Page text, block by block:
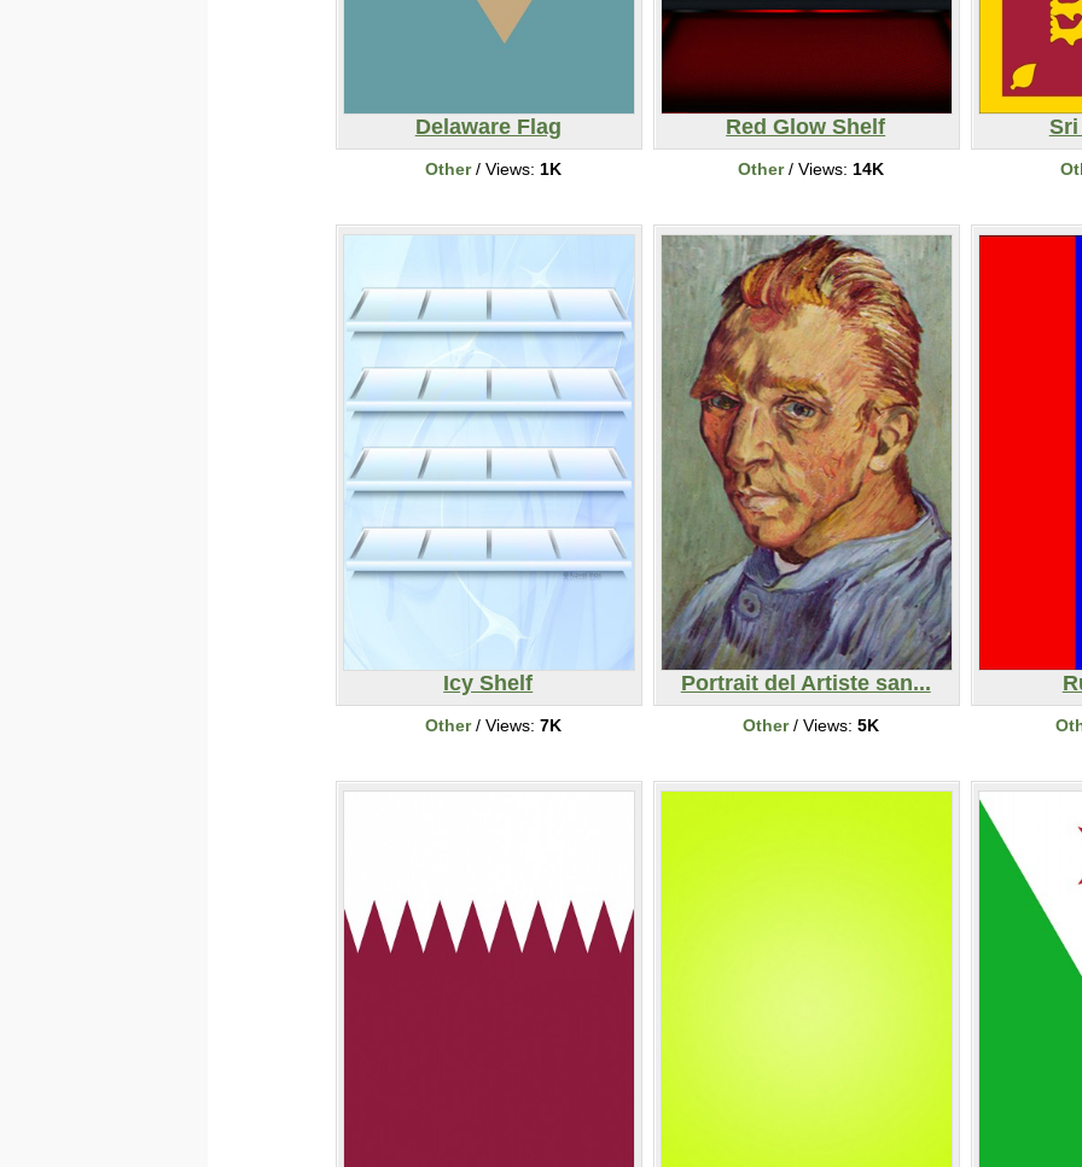
Delaware Flag
Other/ Views: 1K
Red Glow Shelf
Other/ Views: 14K
Sri
Icy Shelf
Other/ Views: 7K
Portrait del Artiste san...
Other/ Views: 5K